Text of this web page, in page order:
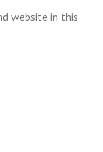
website in this